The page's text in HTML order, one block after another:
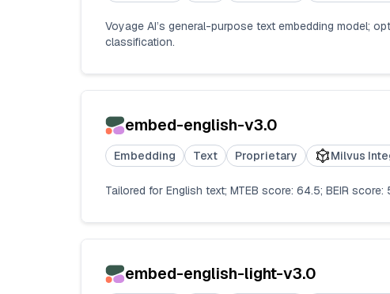
Voyage AI’s general-purpose text embedding model;
classification.
embed-english-v3.0
Embedding Text Proprietary Milvus
Tailored for English text; MTEB score: 64.5; BEIR score:
embed-english-light-v3.0